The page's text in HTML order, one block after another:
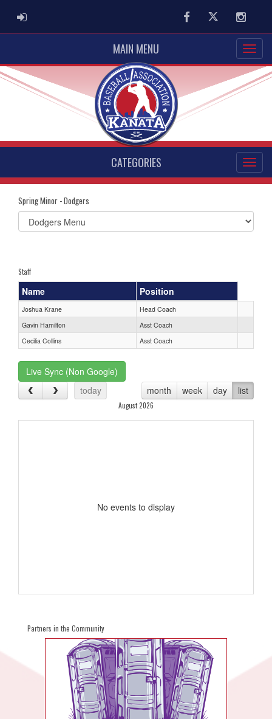
ADMIN LOGIN FacebookTwitter
MAIN MENU
CATEGORIES
Spring Minor - Dodgers
Select
list(select
Staff
Name Position
Joshua Krane
Head Coach
Gavin Hamilton
Asst Coach
Cecilia Collins
Asst Coach
Live Sync (Non Google)
today
month week day list
August 2026
No events to display
Partners in the Community